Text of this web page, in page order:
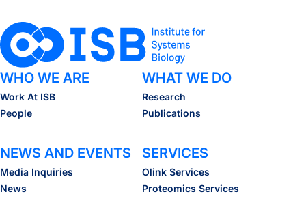
WHO WE ARE
Work At ISB
People
WHAT WE DO
Research
Publications
NEWS AND EVENTS
Media Inquiries
News
SERVICES
Olink Services
Proteomics Services